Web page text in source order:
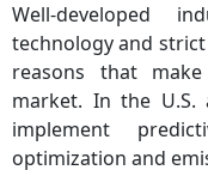
Well-developed
technology and
reasons that
market. In the U.S.
implement
optimization and